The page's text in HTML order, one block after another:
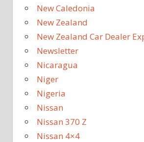
New Caledonia
New Zealand
New Zealand Car Dealer
Newsletter
Nicaragua
Niger
Nigeria
Nissan
Nissan 370 Z
Nissan 4×4